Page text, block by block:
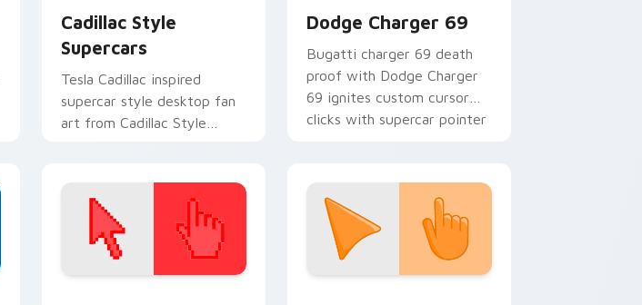
Cadillac Style
Supercars
Tesla Cadillac inspired
supercar style desktop fan
art from Cadillac Style
Dodge Charger 69
Bugatti charger 69 death
proof with Dodge Charger
69 ignites custom cursor
clicks with supercar pointer